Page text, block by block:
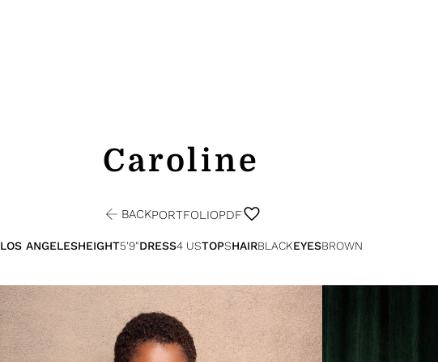
Caroline
BACKPORTFOLIOPDF
LOS ANGELESHEIGHT5'9"DRESS4 USTOPSHAIRBLACKEYESBROWN